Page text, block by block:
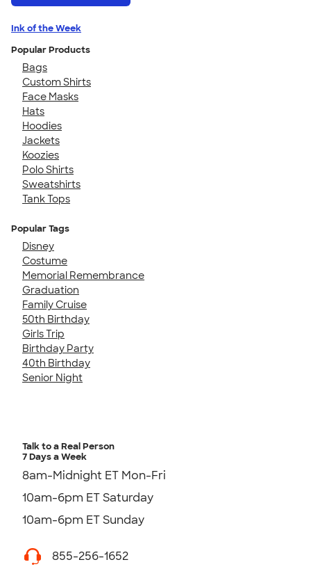
Ink of the Week
Popular Products
Bags
Custom Shirts
Face Masks
Hats
Hoodies
Jackets
Koozies
Polo Shirts
Sweatshirts
Tank Tops
Popular Tags
Disney
Costume
Memorial Remembrance
Graduation
Family Cruise
50th Birthday
Girls Trip
Birthday Party
40th Birthday
Senior Night
Talk to a Real Person
7 Days a Week
8am-Midnight ET Mon-Fri
10am-6pm ET Saturday
10am-6pm ET Sunday
855-256-1652